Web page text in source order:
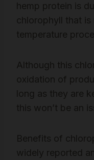
hemp protein is
chlorophyll that
temperature
Although this
oxidation of
long as they are
this won’t be an
Benefits of
widely reported